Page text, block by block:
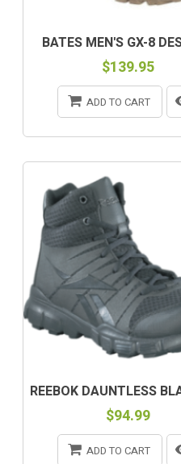
BATES MEN'S GX-8
$139.95
ADD TO CART
REEBOK DAUNTLESS
$94.99
ADD TO CART